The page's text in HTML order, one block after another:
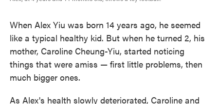
When Alex Yiu was born 14 years ago, he seemed
like a typical healthy kid. But when he turned 2, his
mother, Caroline Cheung-Yiu, started noticing
things that were amiss — first little problems, then
much bigger ones.
As Alex's health slowly deteriorated, Caroline and